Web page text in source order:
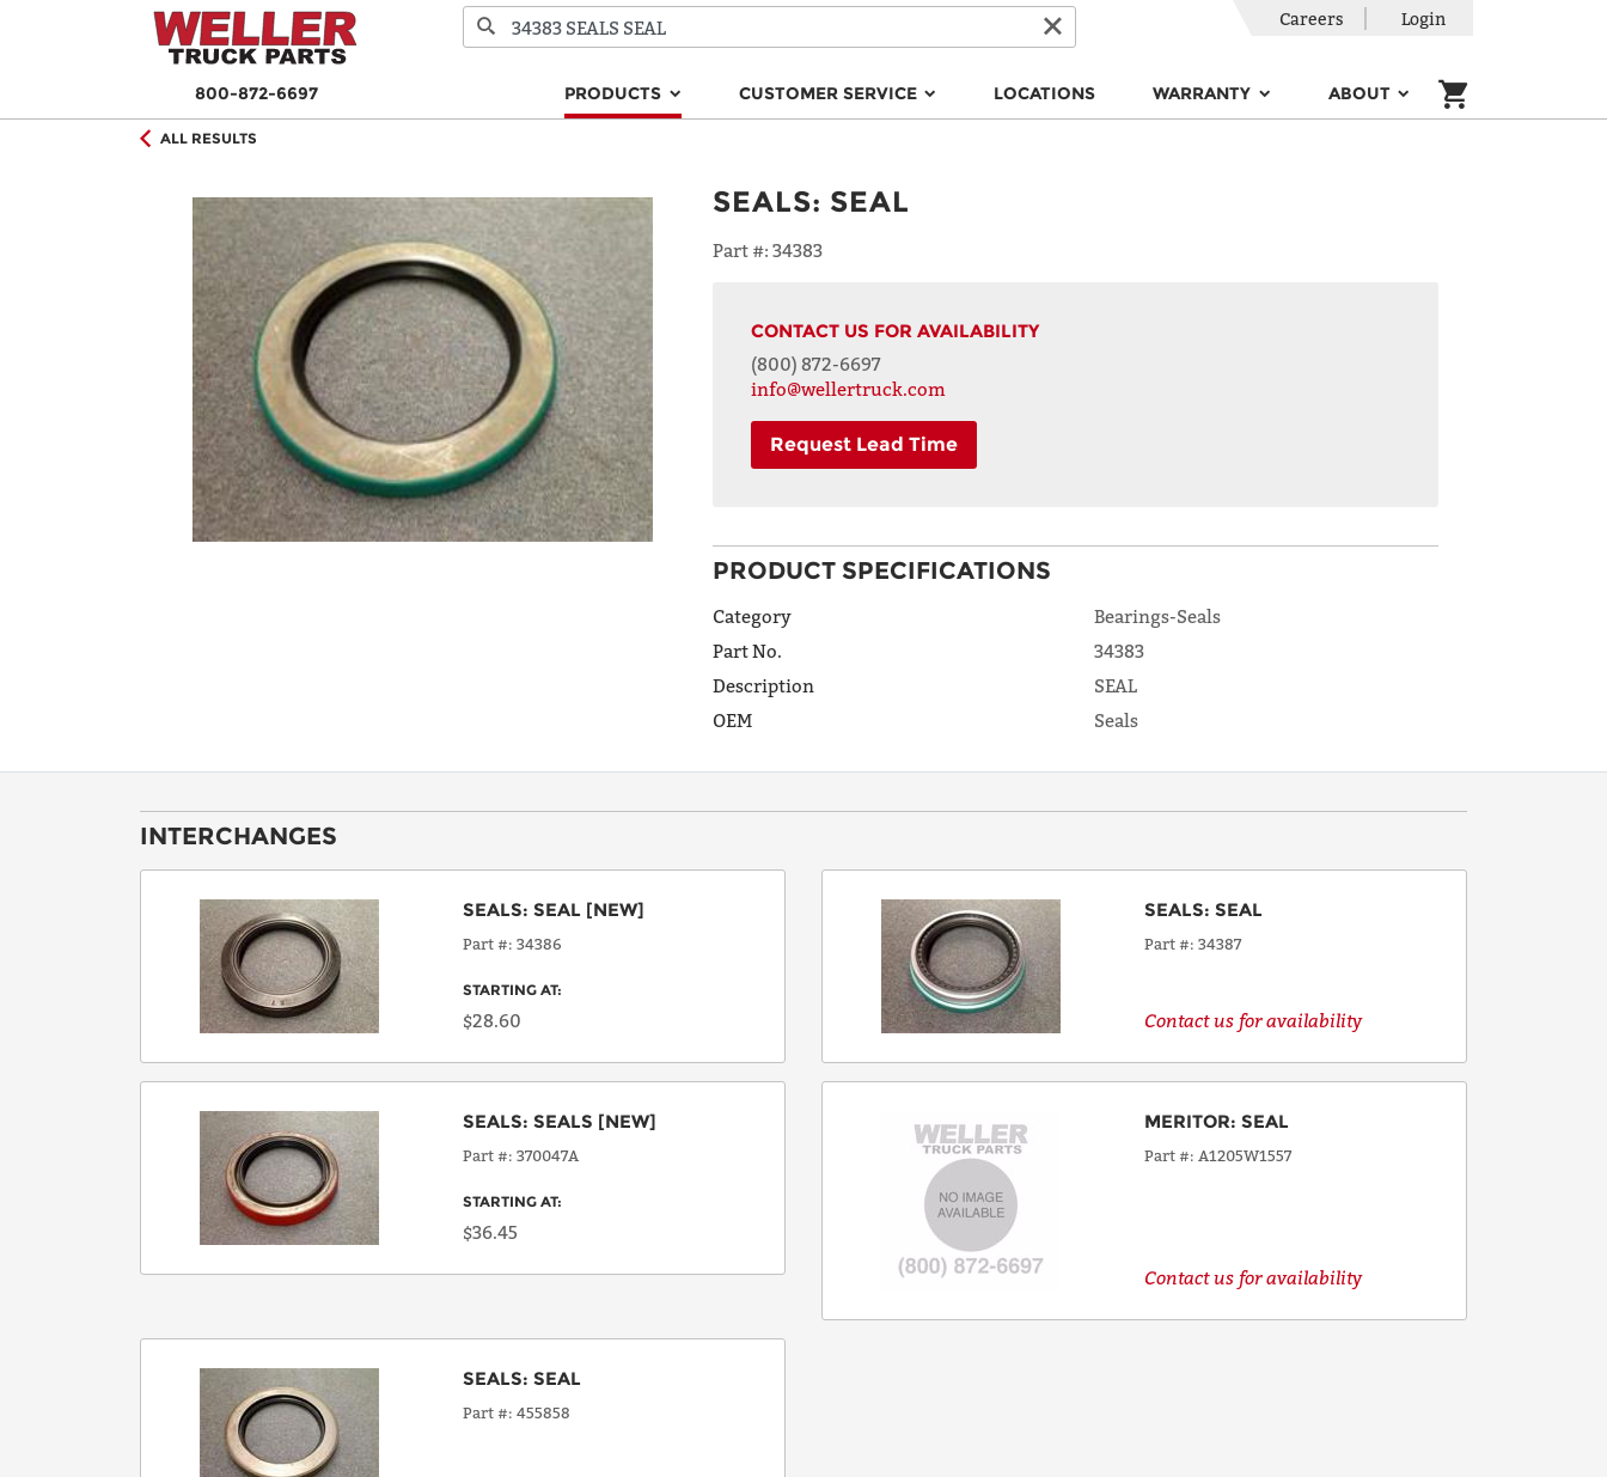
800-872-6697 PRODUCTS CUSTOMER SERVICE LOCATIONS WARRANTY ABOUT
Careers Login
ALL RESULTS
SEALS: SEAL
Part #: 34383
CONTACT US FOR AVAILABILITY
(800) 872-6697
info@wellertruck.com
Request Lead Time
PHONE
PRODUCT SPECIFICATIONS
Category
Bearings-Seals
Part No.
34383
Description
SEAL
OEM
Seals
INTERCHANGES
SEALS: SEAL [NEW]
Part # 34386
STARTING AT:
$28.60
SEALS: SEAL
Part # 34387
Contact us for availability
SEALS: SEALS [NEW]
Part # 370047A
STARTING AT:
$36.45
MERITOR: SEAL
Part # A1205W1557
Contact us for availability
SEALS: SEAL
Part # 455858